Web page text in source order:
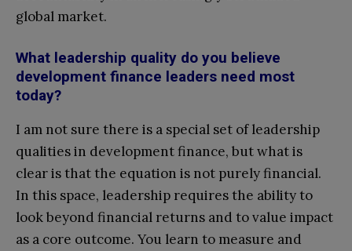
global market.
What leadership quality do you believe
development finance leaders need most
today?
I am not sure there is a special set of leadership
qualities in development finance, but what is
clear is that the equation is not purely financial.
In this space, leadership requires the ability to
look beyond financial returns and to value impact
as a core outcome. You learn to measure and